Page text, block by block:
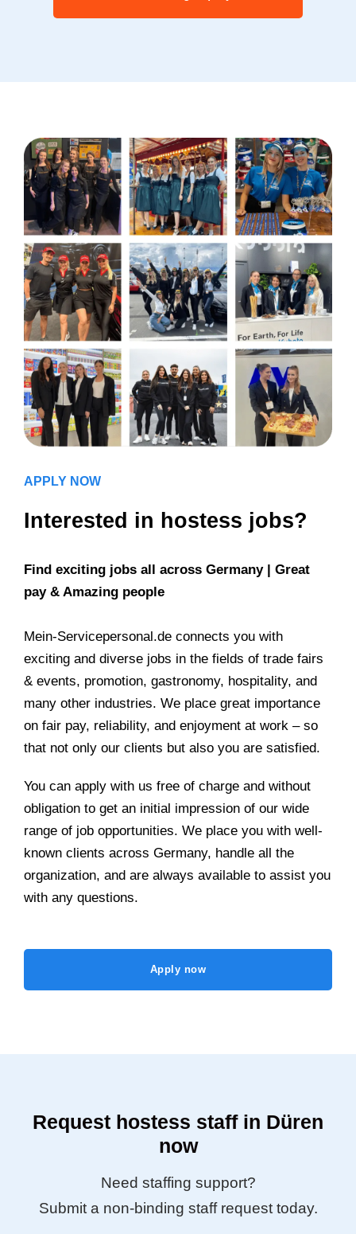
APPLY NOW
Interested in hostess jobs?
Find exciting jobs all across Germany | Great
pay & Amazing people
Mein-Servicepersonal.de connects you with
exciting and diverse jobs in the fields of trade fairs
& events, promotion, gastronomy, hospitality, and
many other industries. We place great importance
on fair pay, reliability, and enjoyment at work – so
that not only our clients but also you are satisfied.
You can apply with us free of charge and without
obligation to get an initial impression of our wide
range of job opportunities. We place you with well-
known clients across Germany, handle all the
organization, and are always available to assist you
with any questions.
Apply now
Request hostess staff in Düren
now
Need staffing support?
Submit a non-binding staff request today.